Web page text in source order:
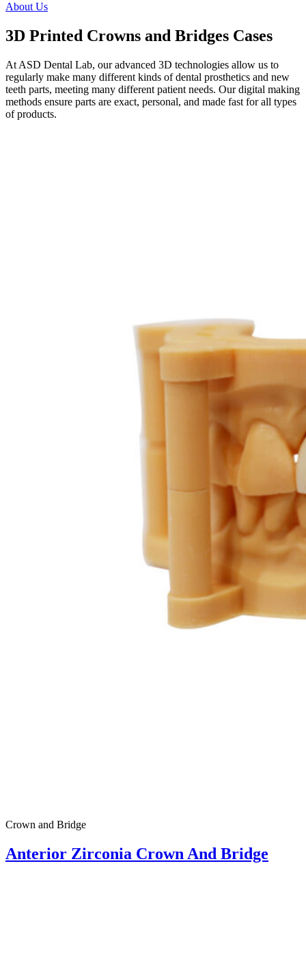
About Us
3D Printed Crowns and Bridges Cases
At ASD Dental Lab, our advanced 3D technologies allow us to
regularly make many different kinds of dental prosthetics and new
teeth parts, meeting many different patient needs. Our digital making
methods ensure parts are exact, personal, and made fast for all types
of products.
Crown and Bridge
Anterior Zirconia Crown And Bridge